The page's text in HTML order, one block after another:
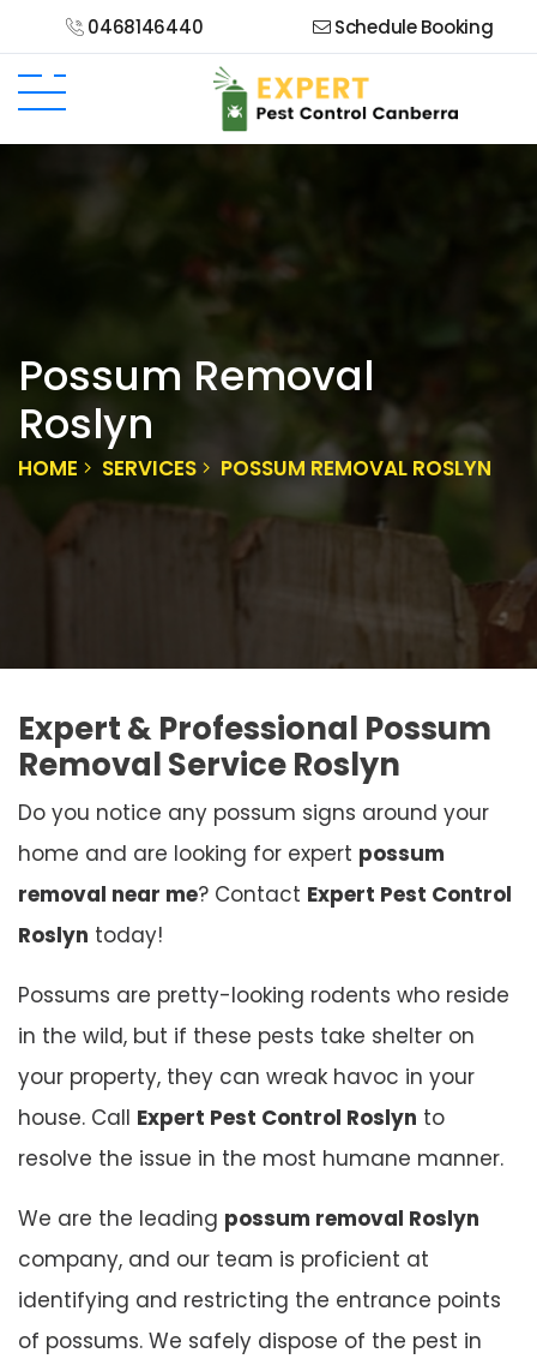
0468146440 Schedule Booking
Possum Removal
Roslyn
HOME SERVICES POSSUM REMOVAL ROSLYN
Expert & Professional Possum
Removal Service Roslyn
Do you notice any possum signs around your
home and are looking for expert possum
removal near me? Contact Expert Pest Control
Roslyn today!
Possums are pretty-looking rodents who reside
in the wild, but if these pests take shelter on
your property, they can wreak havoc in your
house. Call Expert Pest Control Roslyn to
resolve the issue in the most humane manner.
We are the leading possum removal Roslyn
company, and our team is proficient at
identifying and restricting the entrance points
of possums. We safely dispose of the pest in